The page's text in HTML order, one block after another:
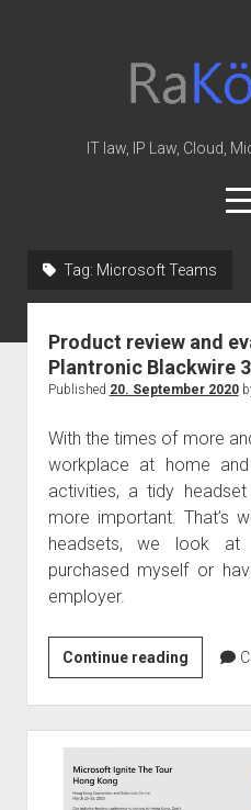
Law
&
IT law, IP Law, Cloud,
Tag: Microsoft Teams
Product review and
Plantronic Blackwire
Published 20. September 2020
With the times of more
workplace at home
activities, a tidy
more important. That’s
headsets, we look
purchased myself or
employer.
Continue readingProduct
review
and